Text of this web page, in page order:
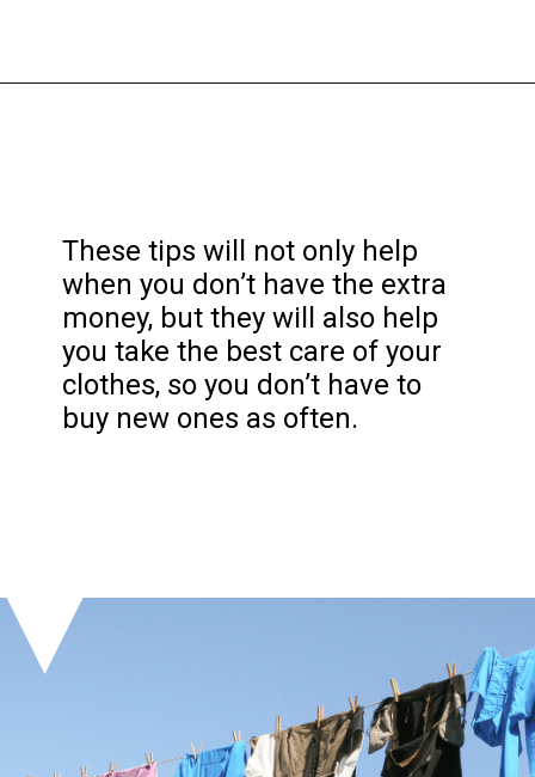
These tips will not only help
when you don’t have the extra
money, but they will also help
you take the best care of your
clothes, so you don’t have to
buy new ones as often.